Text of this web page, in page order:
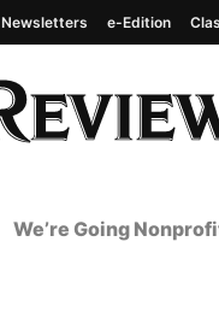
Newsletters e-Edition
We’re Going